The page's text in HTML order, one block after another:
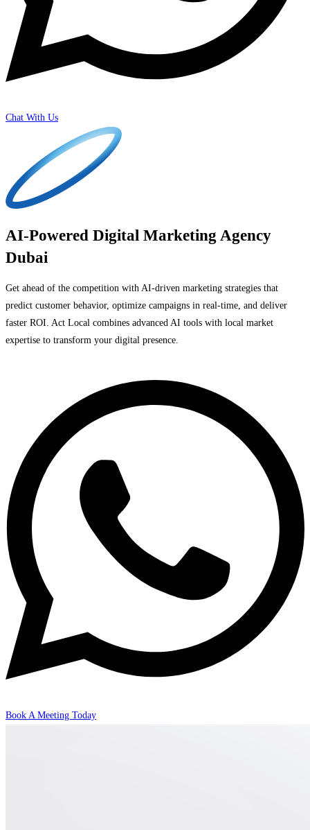
Chat With Us
AI-Powered Digital Marketing Agency
Dubai
Get ahead of the competition with AI-driven marketing strategies that
predict customer behavior, optimize campaigns in real-time, and deliver
faster ROI. Act Local combines advanced AI tools with local market
expertise to transform your digital presence.
Book A Meeting Today